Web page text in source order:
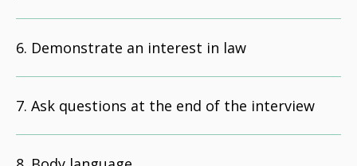
Demonstrate an interest in law
Ask questions at the end of the interview